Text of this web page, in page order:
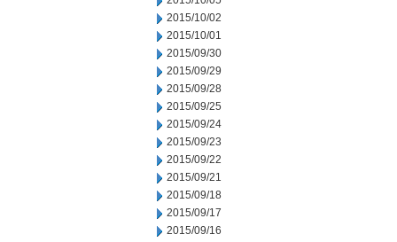
2015/10/02
2015/10/01
2015/09/30
2015/09/29
2015/09/28
2015/09/25
2015/09/24
2015/09/23
2015/09/22
2015/09/21
2015/09/18
2015/09/17
2015/09/16